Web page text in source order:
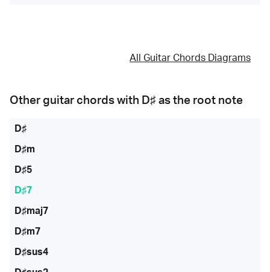
All Guitar Chords Diagrams
Other guitar chords with D♯ as the root note
D♯
D♯m
D♯5
D♯7
D♯maj7
D♯m7
D♯sus4